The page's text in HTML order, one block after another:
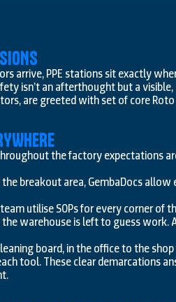
arrive, PPE stations sit exactly
isn’t an afterthought but a
are greeted with set of core
the factory expectations
breakout area, GembaDocs
utilise SOPs for every corner of
warehouse is left to guess
board, in the office to the
tool. These clear demarcations